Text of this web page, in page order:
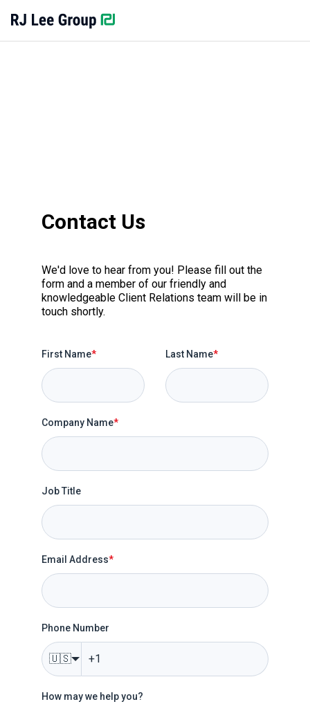
Contact Us
We'd love to hear from you! Please fill out the
form and a member of our friendly and
knowledgeable Client Relations team will be in
touch shortly.
First Name* Last Name*
Company Name*
Job Title
Email Address*
Phone Number
🇺🇸
How may we help you?